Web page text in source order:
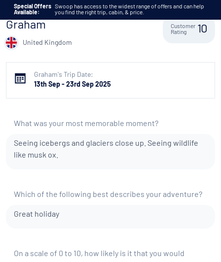
Skip to content
Special Offers
Available:
Swoop has access to the widest range of offers and can help
you find the right trip, cabin, & price.
Graham
United Kingdom
Customer
Rating
10
Graham's Trip Date:
13th Sep - 23rd Sep 2025
What was your most memorable moment?
Seeing icebergs and glaciers close up. Seeing wildlife
like musk ox.
Which of the following best describes your adventure?
Great holiday
On a scale of 0 to 10, how likely is it that you would